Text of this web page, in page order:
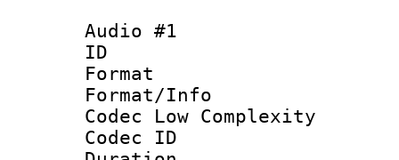
Audio #1
ID
Format :
Format/Info :
Codec Low Complexity
Codec ID :